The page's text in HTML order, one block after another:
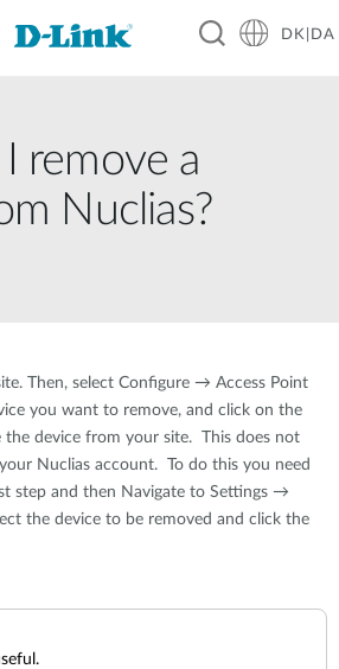
DK|DA
remove a
Nuclias?
Then, select Configure → Access Point
you want to remove, and click on the
device from your site. This does not
Nuclias account. To do this you need
step and then Navigate to Settings →
the device to be removed and click the